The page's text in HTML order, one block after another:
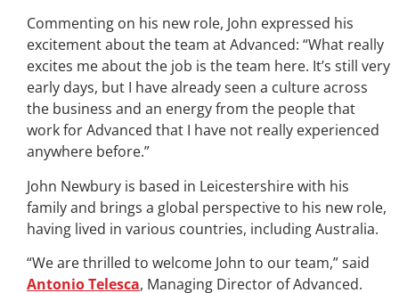
Commenting on his new role, John expressed his
excitement about the team at Advanced: “What really
excites me about the job is the team here. It’s still very
early days, but I have already seen a culture across
the business and an energy from the people that
work for Advanced that I have not really experienced
anywhere before.”
John Newbury is based in Leicestershire with his
family and brings a global perspective to his new role,
having lived in various countries, including Australia.
“We are thrilled to welcome John to our team,” said
Antonio Telesca, Managing Director of Advanced.